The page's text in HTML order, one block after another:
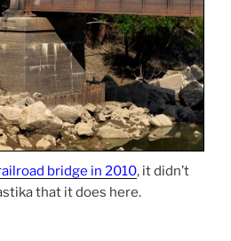
bridge in 2010, it didn’t
that it does here.